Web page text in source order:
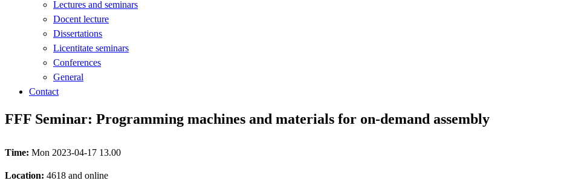
Lectures and seminars
Docent lecture
Dissertations
Licentitate seminars
Conferences
General
Contact
FFF Seminar: Programming machines and materials for on-demand assembly
Time: Mon 2023-04-17 13.00
Location: 4618 and online